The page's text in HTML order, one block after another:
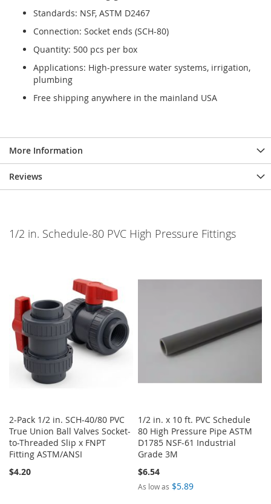
Standards: NSF, ASTM D2467
Connection: Socket ends (SCH-80)
Quantity: 500 pcs per box
Applications: High-pressure water systems, irrigation,
plumbing
Free shipping anywhere in the mainland USA
More Information
Reviews
1/2 in. Schedule-80 PVC High Pressure Fittings
2-Pack 1/2 in. SCH-40/80 PVC
True Union Ball Valves Socket-
to-Threaded Slip x FNPT
Fitting ASTM/ANSI
$4.20
1/2 in. x 10 ft. PVC Schedule
80 High Pressure Pipe ASTM
D1785 NSF-61 Industrial
Grade 3M
$6.54
As low as $5.89